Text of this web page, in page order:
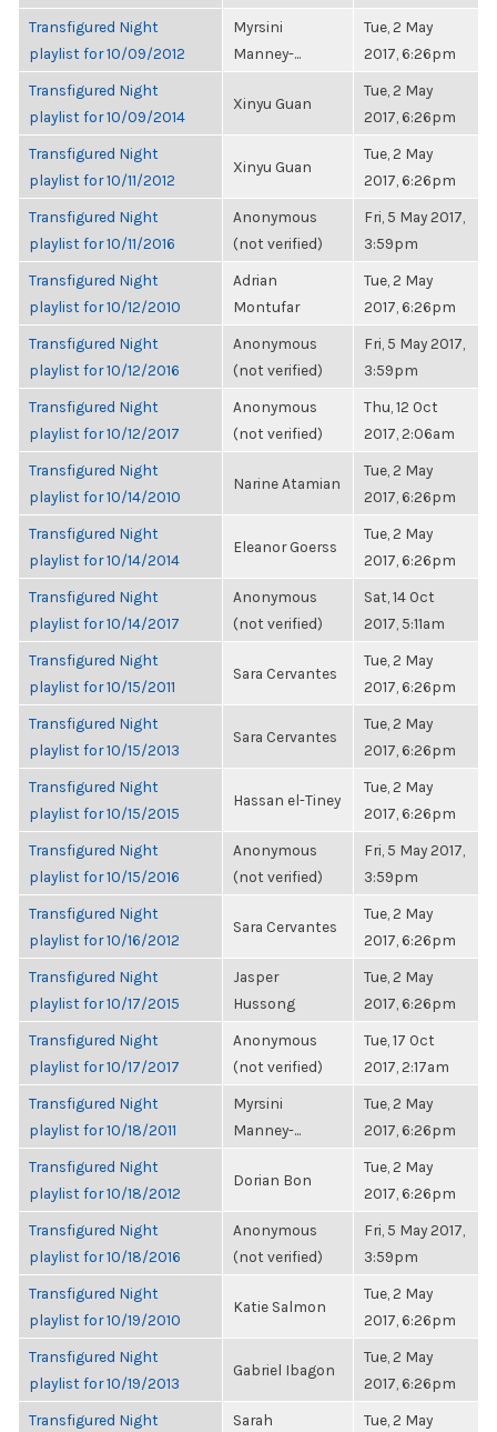
Transfigured Night
playlist for 10/09/2012
Myrsini
Manney-...
Tue, 2 May
2017, 6:26pm
Transfigured Night
playlist for 10/09/2014
Xinyu Guan
Tue, 2 May
2017, 6:26pm
Transfigured Night
playlist for 10/11/2012
Xinyu Guan
Tue, 2 May
2017, 6:26pm
Transfigured Night
playlist for 10/11/2016
Anonymous
(not verified)
Fri, 5 May 2017,
3:59pm
Transfigured Night
playlist for 10/12/2010
Adrian
Montufar
Tue, 2 May
2017, 6:26pm
Transfigured Night
playlist for 10/12/2016
Anonymous
(not verified)
Fri, 5 May 2017,
3:59pm
Transfigured Night
playlist for 10/12/2017
Anonymous
(not verified)
Thu, 12 Oct
2017, 2:06am
Transfigured Night
playlist for 10/14/2010
Narine Atamian
Tue, 2 May
2017, 6:26pm
Transfigured Night
playlist for 10/14/2014
Eleanor Goerss
Tue, 2 May
2017, 6:26pm
Transfigured Night
playlist for 10/14/2017
Anonymous
(not verified)
Sat, 14 Oct
2017, 5:11am
Transfigured Night
playlist for 10/15/2011
Sara Cervantes
Tue, 2 May
2017, 6:26pm
Transfigured Night
playlist for 10/15/2013
Sara Cervantes
Tue, 2 May
2017, 6:26pm
Transfigured Night
playlist for 10/15/2015
Hassan el-Tiney
Tue, 2 May
2017, 6:26pm
Transfigured Night
playlist for 10/15/2016
Anonymous
(not verified)
Fri, 5 May 2017,
3:59pm
Transfigured Night
playlist for 10/16/2012
Sara Cervantes
Tue, 2 May
2017, 6:26pm
Transfigured Night
playlist for 10/17/2015
Jasper
Hussong
Tue, 2 May
2017, 6:26pm
Transfigured Night
playlist for 10/17/2017
Anonymous
(not verified)
Tue, 17 Oct
2017, 2:17am
Transfigured Night
playlist for 10/18/2011
Myrsini
Manney-...
Tue, 2 May
2017, 6:26pm
Transfigured Night
playlist for 10/18/2012
Dorian Bon
Tue, 2 May
2017, 6:26pm
Transfigured Night
playlist for 10/18/2016
Anonymous
(not verified)
Fri, 5 May 2017,
3:59pm
Transfigured Night
playlist for 10/19/2010
Katie Salmon
Tue, 2 May
2017, 6:26pm
Transfigured Night
playlist for 10/19/2013
Gabriel Ibagon
Tue, 2 May
2017, 6:26pm
Transfigured Night
Sarah
Tue, 2 May